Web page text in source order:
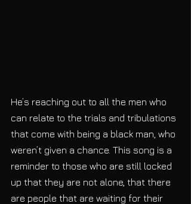
He’s reaching out to all the men who
can relate to the trials and tribulations
that come with being a black man, who
weren’t given a chance. This song is a
reminder to those who are still locked
up that they are not alone, that there
are people that are waiting for their